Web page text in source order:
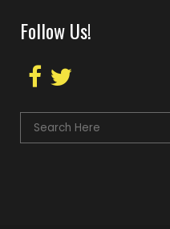
Follow Us!